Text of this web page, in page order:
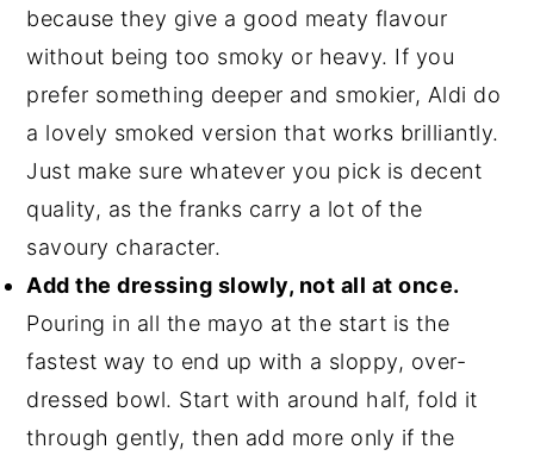
because they give a good meaty flavour
without being too smoky or heavy. If you
prefer something deeper and smokier, Aldi do
a lovely smoked version that works brilliantly.
Just make sure whatever you pick is decent
quality, as the franks carry a lot of the
savoury character.
Add the dressing slowly, not all at once.
Pouring in all the mayo at the start is the
fastest way to end up with a sloppy, over-
dressed bowl. Start with around half, fold it
through gently, then add more only if the